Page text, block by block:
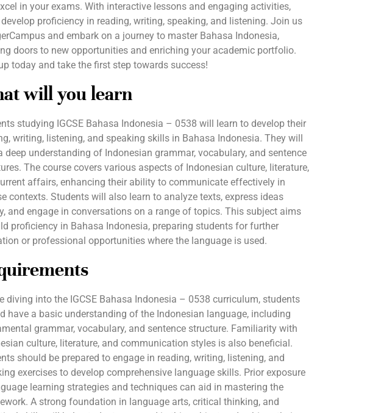
in your exams. With interactive lessons and engaging activities,
develop proficiency in reading, writing, speaking, and listening. Join us
and embark on a journey to master Bahasa Indonesia,
doors to new opportunities and enriching your academic portfolio.
today and take the first step towards success!
will you learn
studying IGCSE Bahasa Indonesia – 0538 will learn to develop their
writing, listening, and speaking skills in Bahasa Indonesia. They will
deep understanding of Indonesian grammar, vocabulary, and sentence
The course covers various aspects of Indonesian culture, literature,
affairs, enhancing their ability to communicate effectively in
contexts. Students will also learn to analyze texts, express ideas
and engage in conversations on a range of topics. This subject aims
proficiency in Bahasa Indonesia, preparing students for further
or professional opportunities where the language is used.
diving into the IGCSE Bahasa Indonesia – 0538 curriculum, students
have a basic understanding of the Indonesian language, including
grammar, vocabulary, and sentence structure. Familiarity with
culture, literature, and communication styles is also beneficial.
should be prepared to engage in reading, writing, listening, and
exercises to develop comprehensive language skills. Prior exposure
learning strategies and techniques can aid in mastering the
A strong foundation in language arts, critical thinking, and